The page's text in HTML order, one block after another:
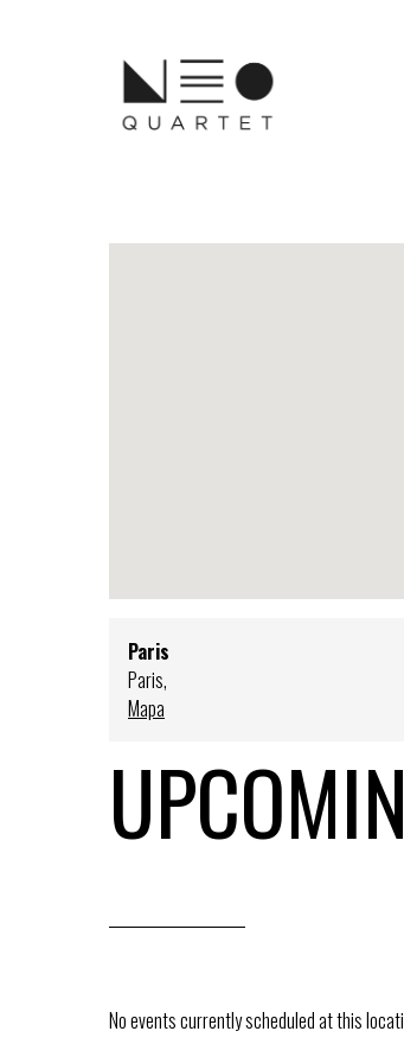
Paris
Paris,
Mapa
No events currently scheduled at this